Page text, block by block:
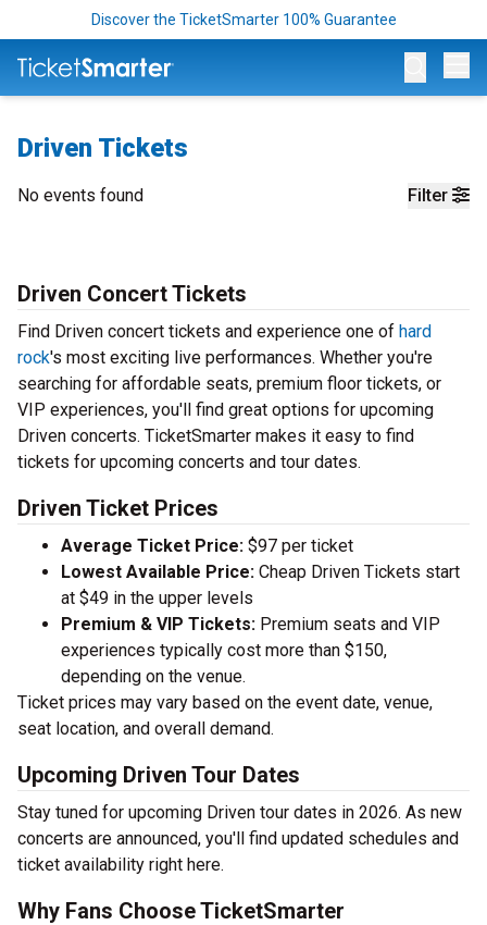
Discover the TicketSmarter 100% Guarantee
Driven Tickets
Filter
No events found
Driven Concert Tickets
Find Driven concert tickets and experience one of hard
rock's most exciting live performances. Whether you're
searching for affordable seats, premium floor tickets, or
VIP experiences, you'll find great options for upcoming
Driven concerts. TicketSmarter makes it easy to find
tickets for upcoming concerts and tour dates.
Driven Ticket Prices
Average Ticket Price: $97 per ticket
Lowest Available Price: Cheap Driven Tickets start
at $49 in the upper levels
Premium & VIP Tickets: Premium seats and VIP
experiences typically cost more than $150,
depending on the venue.
Ticket prices may vary based on the event date, venue,
seat location, and overall demand.
Upcoming Driven Tour Dates
Stay tuned for upcoming Driven tour dates in 2026. As new
concerts are announced, you'll find updated schedules and
ticket availability right here.
Why Fans Choose TicketSmarter